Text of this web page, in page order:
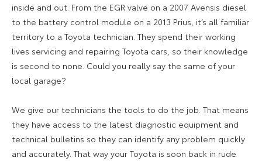
inside and out. From the EGR valve on a 2007 Avensis diesel
to the battery control module on a 2013 Prius, it’s all familiar
territory to a Toyota technician. They spend their working
lives servicing and repairing Toyota cars, so their knowledge
is second to none. Could you really say the same of your
local garage?
We give our technicians the tools to do the job. That means
they have access to the latest diagnostic equipment and
technical bulletins so they can identify any problem quickly
and accurately. That way your Toyota is soon back in rude